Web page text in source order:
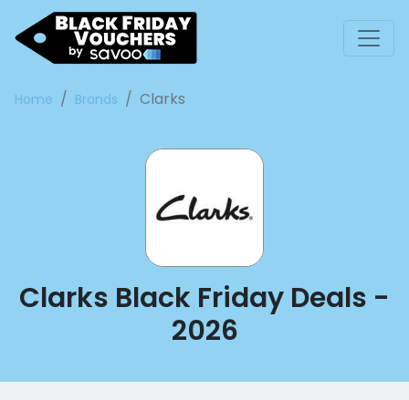
Home Brands Clarks
Clarks Black Friday Deals -
2026